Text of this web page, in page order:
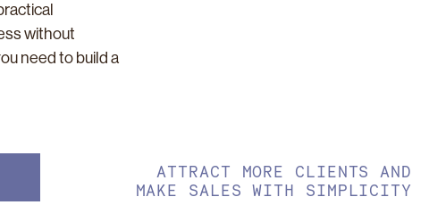
ATTRACT MORE CLIENTS AND
MAKE SALES WITH SIMPLICITY
without
need to build a